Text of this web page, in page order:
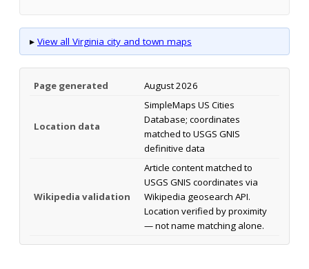
▸ View all Virginia city and town maps
Page generated August 2026
Location data
SimpleMaps US Cities
Database; coordinates
matched to USGS GNIS
definitive data
Wikipedia validation
Article content matched to
USGS GNIS coordinates via
Wikipedia geosearch API.
Location verified by proximity
— not name matching alone.